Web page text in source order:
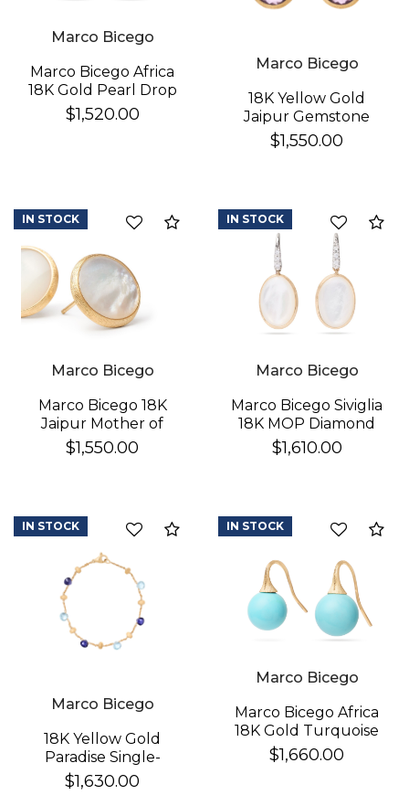
Marco Bicego
Marco Bicego Africa
18K Gold Pearl Drop
Earrings
$1,520.00
Marco Bicego
18K Yellow Gold
Jaipur Gemstone
Stud Earrings
$1,550.00
Compare
Marco Bicego
Marco Bicego 18K
Jaipur Mother of
Pearl Earrings
$1,550.00
IN STOCK
Marco Bicego
Marco Bicego Siviglia
18K MOP Diamond
Earrings
$1,610.00
IN STOCK
Compare
Marco Bicego
18K Yellow Gold
Paradise Single-
Strand Topaz & Iolite
$1,630.00
IN STOCK
Marco Bicego
Marco Bicego Africa
18K Gold Turquoise
Earrings
$1,660.00
IN STOCK